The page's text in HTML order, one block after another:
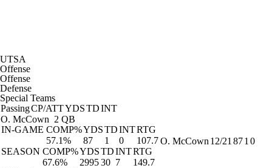
UTSA
Offense
Offense
Defense
Special Teams
PassingCP/ATTYDSTDINT
O. McCown 2 QB
IN-GAME COMP%YDSTDINTRTG
57.1%
87 1 0
107.7
SEASON COMP%YDSTDINTRTG
67.6%
299530 7 149.7
O. McCown 12/21 871 0